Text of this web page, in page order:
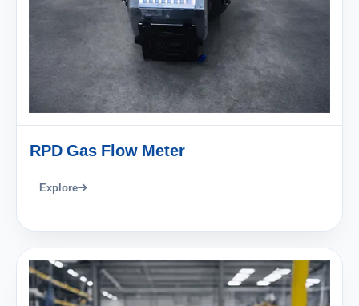
RPD Gas Flow Meter
Explore